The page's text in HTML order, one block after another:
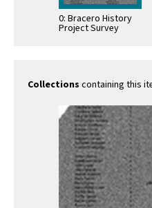
0: Bracero History
Project Survey
Collections containing this